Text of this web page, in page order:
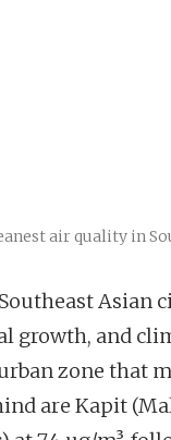
air quality in
Asian
growth, and
zone that
are Kapit